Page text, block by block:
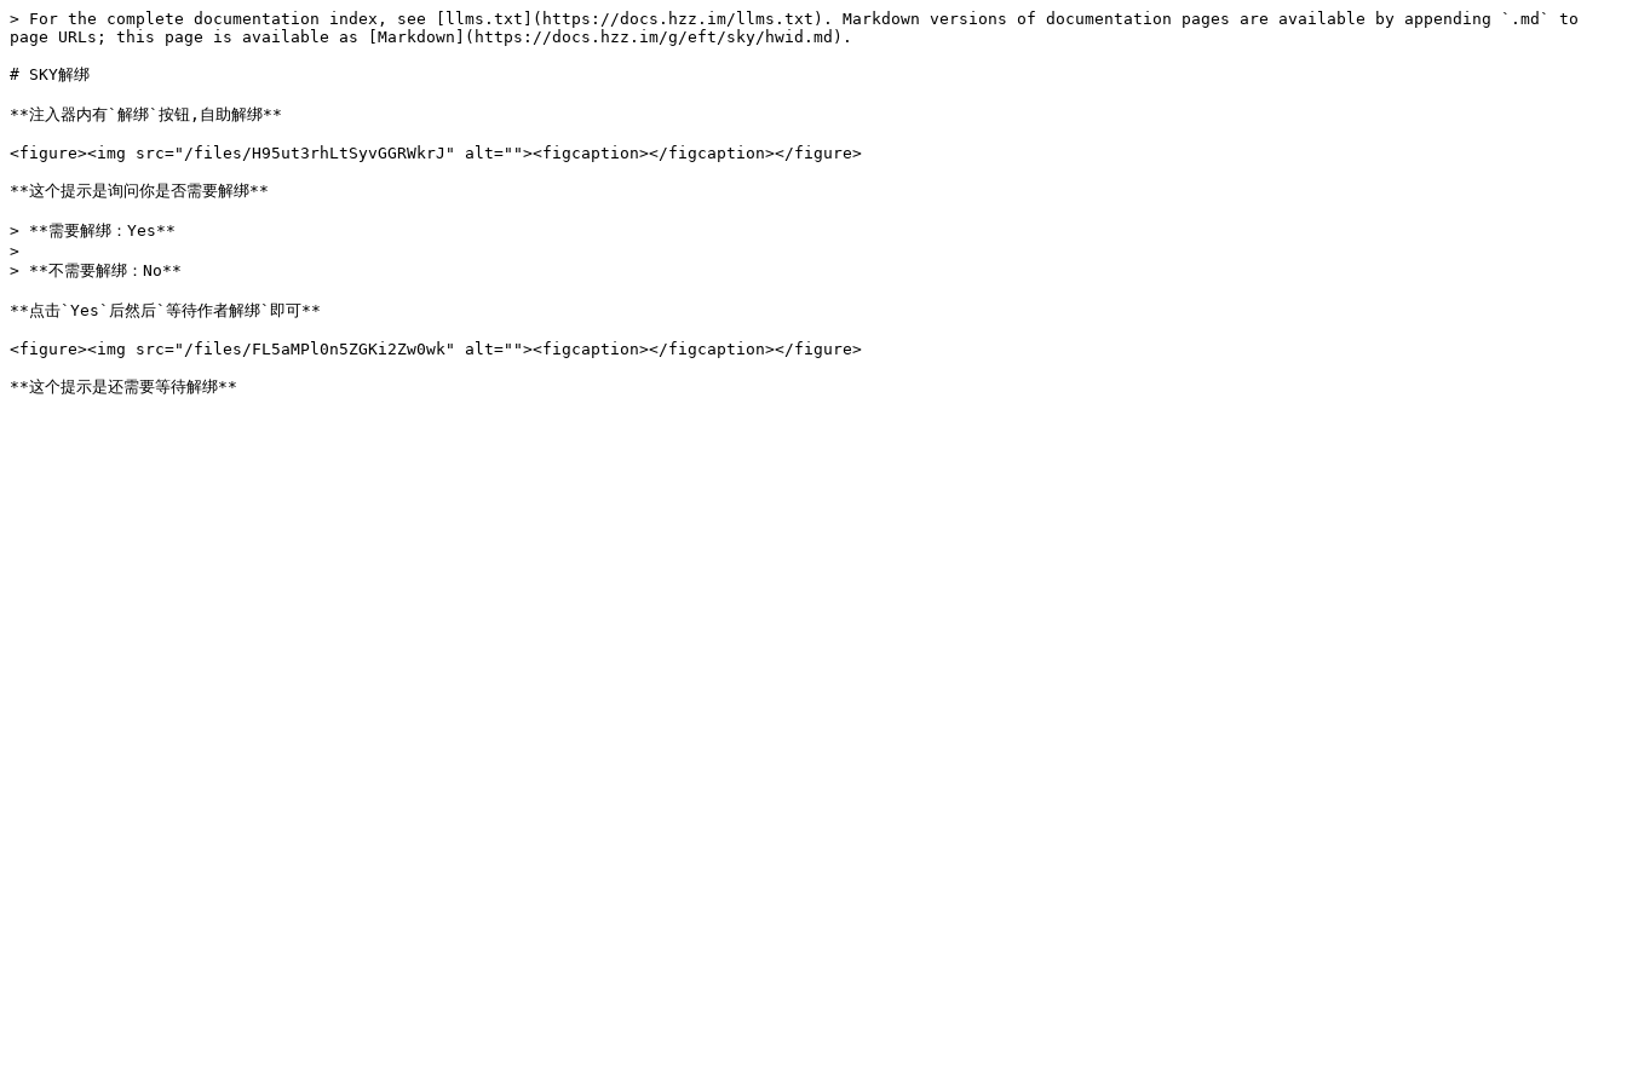
> For the complete documentation index, see [llms.txt](https://docs.hzz.im/llms.txt). Markdown versions of documentation pages are available by appending `.md` to
page URLs; this page is available as [Markdown](https://docs.hzz.im/g/eft/sky/hwid.md).
# SKY解绑
**注入器内有`解绑`按钮,自助解绑**
<figure><img src="/files/H95ut3rhLtSyvGGRWkrJ" alt=""><figcaption></figcaption></figure>
**这个提示是询问你是否需要解绑**
> **需要解绑：Yes**
>
> **不需要解绑：No**
**点击`Yes`后然后`等待作者解绑`即可**
<figure><img src="/files/FL5aMPl0n5ZGKi2Zw0wk" alt=""><figcaption></figcaption></figure>